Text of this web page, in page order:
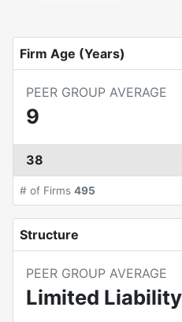
Firm Age (Years)
PEER GROUP AVERAGE
9
38
# of Firms 495
Structure
PEER GROUP AVERAGE
Limited